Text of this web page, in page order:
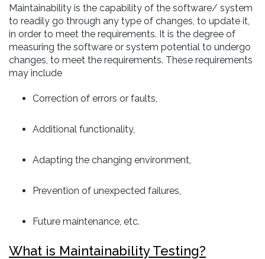
Maintainability is the capability of the software/ system
to readily go through any type of changes, to update it,
in order to meet the requirements. It is the degree of
measuring the software or system potential to undergo
changes, to meet the requirements. These requirements
may include
Correction of errors or faults,
Additional functionality,
Adapting the changing environment,
Prevention of unexpected failures,
Future maintenance, etc.
What is Maintainability Testing?